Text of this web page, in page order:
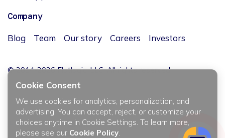
Company
Blog Team Our story Careers Investors
© 2014-2026 Flatlogic, LLC. All rights reserved.
JĘZYK / LANGUAGE
Cookie Consent
We use cookies for analytics, personalization, and
advertising. You can accept, reject, or customize your
choices anytime in Cookie Settings. To learn more,
please see our Cookie Policy.